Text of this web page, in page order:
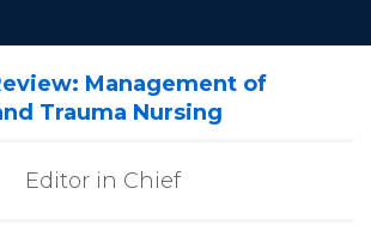
Management of
Trauma Nursing
Editor in Chief